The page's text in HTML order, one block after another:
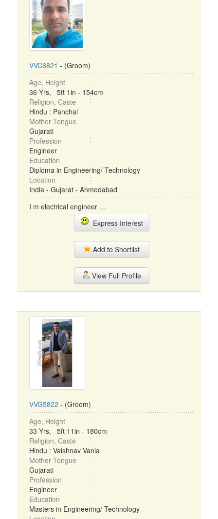
VVC6821 - (Groom)
Age, Height
36 Yrs, 5ft 1in - 154cm
Religion, Caste
Hindu : Panchal
Mother Tongue
Gujarati
Profession
Engineer
Education
Diploma in Engineering/ Technology
Location
India - Gujarat - Ahmedabad
I m electrical engineer ...
Express Interest
Add to Shortlist
View Full Profile
VVG5822 - (Groom)
Age, Height
33 Yrs, 5ft 11in - 180cm
Religion, Caste
Hindu : Vaishnav Vania
Mother Tongue
Gujarati
Profession
Engineer
Education
Masters in Engineering/ Technology